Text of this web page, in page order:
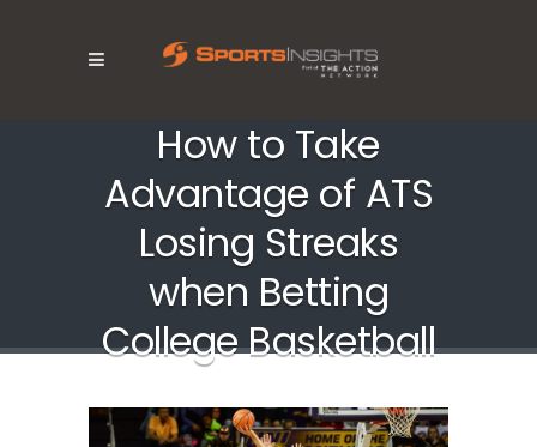
How to Take
Advantage of ATS
Losing Streaks
when Betting
College Basketball